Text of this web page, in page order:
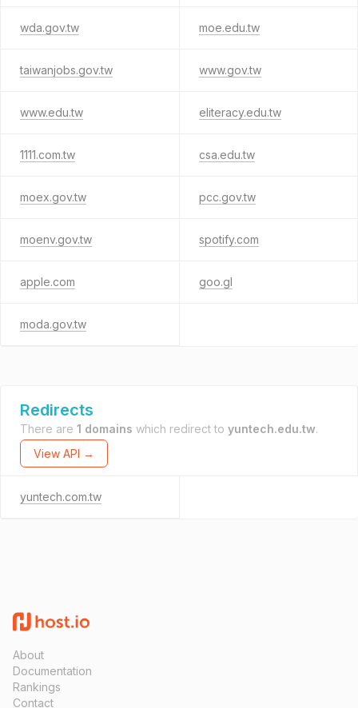
wda.gov.tw moe.edu.tw
taiwanjobs.gov.tw www.gov.tw
www.edu.tw eliteracy.edu.tw
1111.com.tw csa.edu.tw
moex.gov.tw pcc.gov.tw
moenv.gov.tw spotify.com
apple.com goo.gl
moda.gov.tw
Redirects
There are 1 domains which redirect to yuntech.edu.tw.
View API →
yuntech.com.tw
About
Documentation
Rankings
Contact